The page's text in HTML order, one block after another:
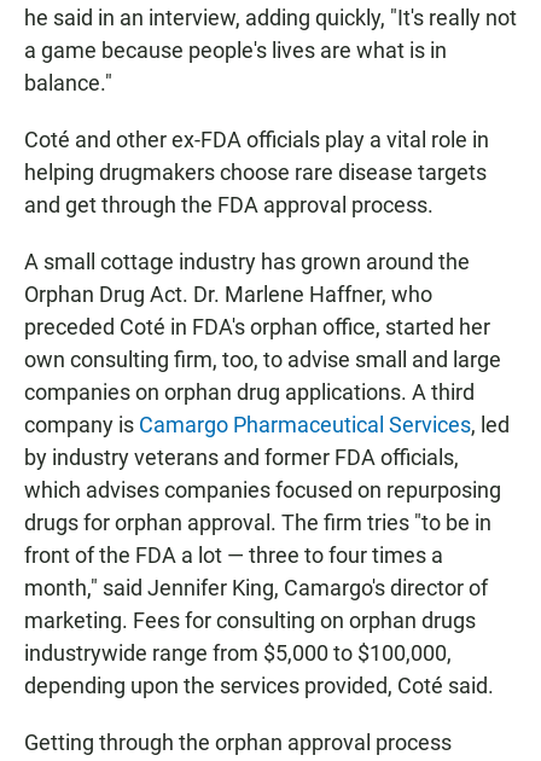
he said in an interview, adding quickly, "It's really not
a game because people's lives are what is in
balance."
Coté and other ex-FDA officials play a vital role in
helping drugmakers choose rare disease targets
and get through the FDA approval process.
A small cottage industry has grown around the
Orphan Drug Act. Dr. Marlene Haffner, who
preceded Coté in FDA's orphan office, started her
own consulting firm, too, to advise small and large
companies on orphan drug applications. A third
company is Camargo Pharmaceutical Services, led
by industry veterans and former FDA officials,
which advises companies focused on repurposing
drugs for orphan approval. The firm tries "to be in
front of the FDA a lot — three to four times a
month," said Jennifer King, Camargo's director of
marketing. Fees for consulting on orphan drugs
industrywide range from $5,000 to $100,000,
depending upon the services provided, Coté said.
Getting through the orphan approval process